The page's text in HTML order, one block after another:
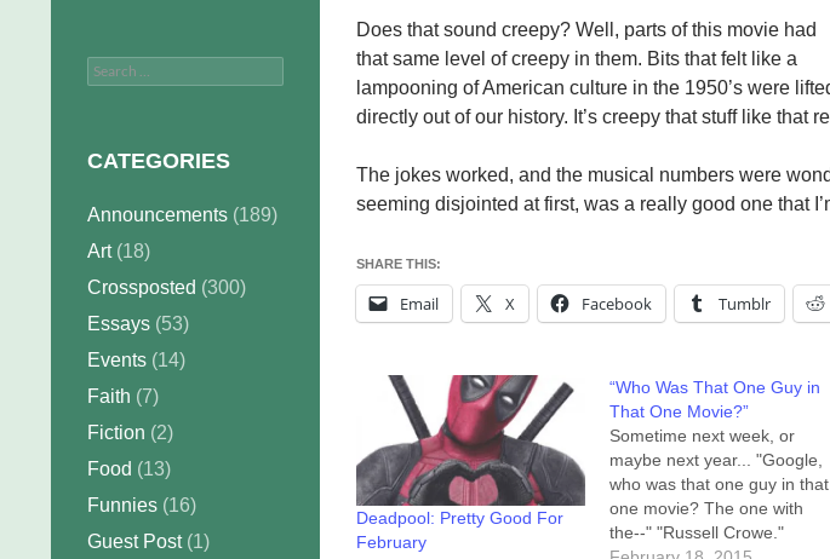
Does that sound creepy? Well, parts of this movie had
that same level of creepy in them. Bits that felt like a
lampooning of American culture in the 1950’s were
directly out of our history. It’s creepy that stuff like that
The jokes worked, and the musical numbers were
seeming disjointed at first, was a really good one that
SHARE THIS:
Email X Facebook Tumblr
Deadpool: Pretty Good For
February
“Who Was That One Guy in
That One Movie?”
Sometime next week, or
maybe next year... "Google,
who was that one guy in that
one movie? The one with
the--" "Russell Crowe."
Search
CATEGORIES
Announcements (189)
Art(18)
Crossposted (300)
Essays (53)
Events (14)
Faith (7)
Fiction (2)
Food (13)
Funnies (16)
Guest Post(1)